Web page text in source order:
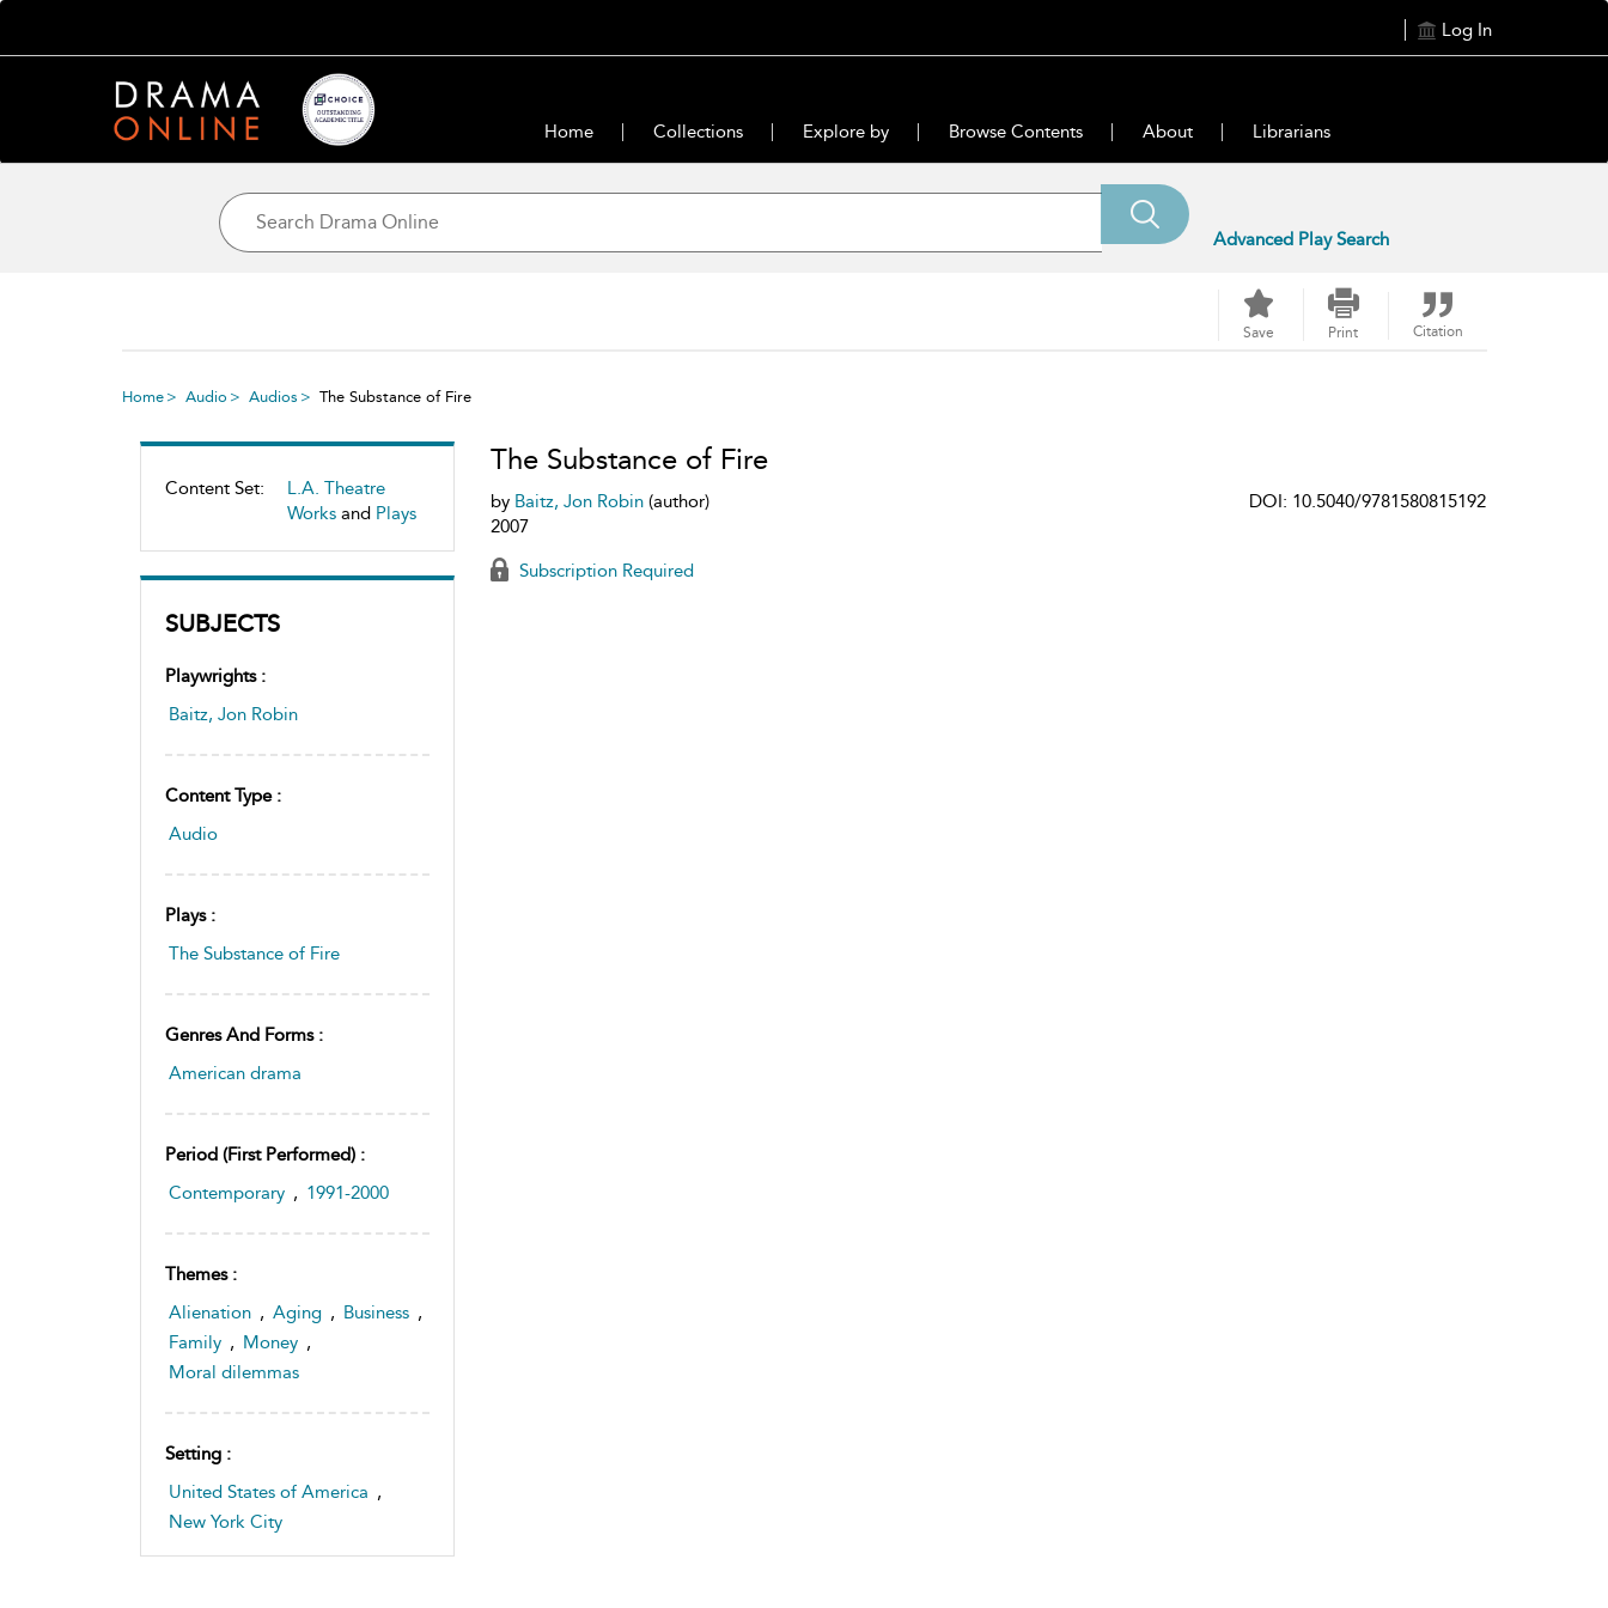
Log In
Home Collections Explore by Browse Contents About Librarians
Advanced Play Search
Save Print Citation
Home Audio Audios The Substance of Fire
Content Set:
L.A. Theatre
Works and Plays
SUBJECTS
Playwrights :
Baitz, Jon Robin
Content Type :
Audio
Plays :
The Substance of Fire
Genres And Forms :
American drama
Period (first Performed) :
Contemporary , 1991-2000
Themes :
Alienation , Aging , Business ,
Family , Money ,
Moral dilemmas
Setting :
United States of America ,
New York City
The Substance of Fire
by Baitz, Jon Robin(author)
2007
DOI: 10.5040/9781580815192
Subscription Required